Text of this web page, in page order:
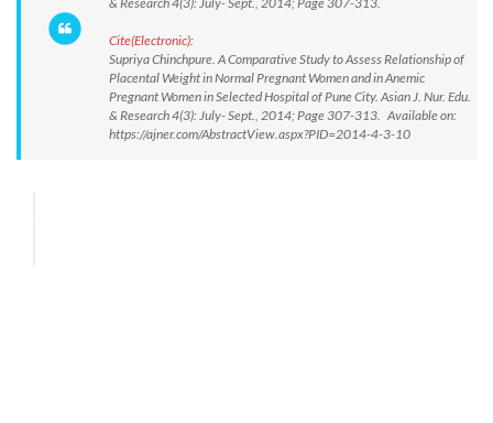
Cite(Electronic):
Supriya Chinchpure. A Comparative Study to Assess Relationship of
Placental Weight in Normal Pregnant Women and in Anemic
Pregnant Women in Selected Hospital of Pune City. Asian J. Nur. Edu.
& Research 4(3): July- Sept., 2014; Page 307-313. Available on:
https://ajner.com/AbstractView.aspx?PID=2014-4-3-10